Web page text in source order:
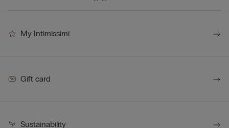
My Intimissimi
Gift card
Sustainability